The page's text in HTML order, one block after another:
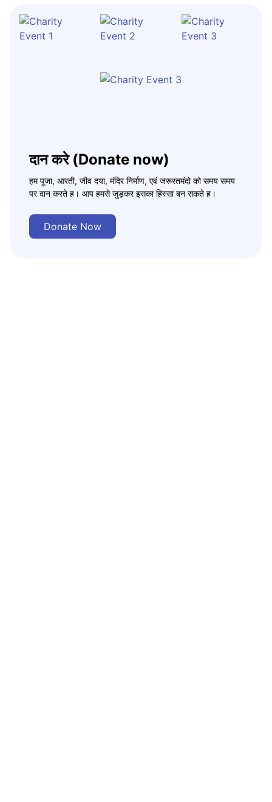
दान करे (Donate now)
हम पूजा, आरती, जीव दया, मंदिर निर्माण, एवं जरूरतमंदो को समय समय
पर दान करते ह। आप हमसे जुड़कर इसका हिस्सा बन सकते ह।
Donate Now